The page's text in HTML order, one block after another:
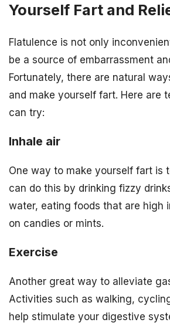
Yourself Fart and
Flatulence is not only
be a source of embarrassment
Fortunately, there are natural
and make yourself fart. Here are
can try:
Inhale air
One way to make yourself fart is
can do this by drinking fizzy
water, eating foods that are high
on candies or mints.
Exercise
Another great way to alleviate
Activities such as walking,
help stimulate your digestive